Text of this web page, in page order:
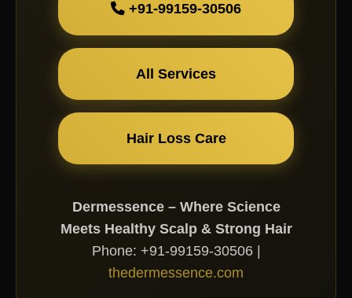
+91-99159-30506
All Services
Hair Loss Care
Dermessence – Where Science
Meets Healthy Scalp & Strong Hair
Phone: +91-99159-30506 |
thedermessence.com